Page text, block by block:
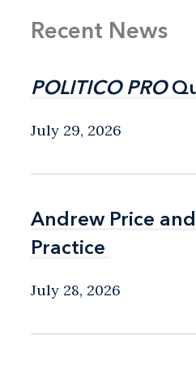
Recent News
POLITICO PRO
POLITICO PRO
July 29, 2026
Andrew Price
Practice
Andrew Price
Practice
July 28, 2026